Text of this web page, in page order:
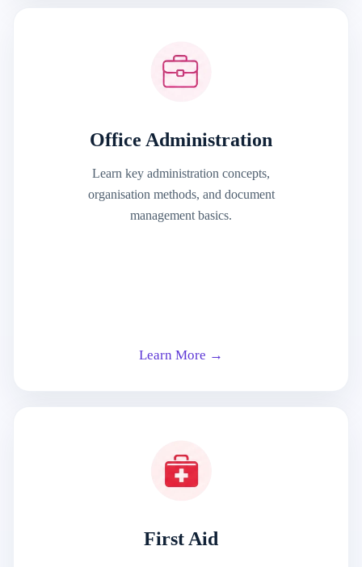
Office Administration
Learn key administration concepts,
organisation methods, and document
management basics.
Learn More →
First Aid